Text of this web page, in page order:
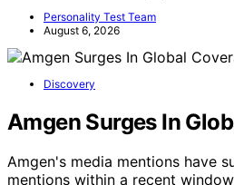
Personality Test Team
August 6, 2026
Discovery
Amgen Surges In
Amgen's media mentions have
mentions within a recent